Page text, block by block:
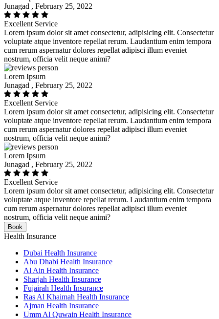
Junagad , February 25, 2022
Excellent Service
Lorem ipsum dolor sit amet consectetur, adipisicing elit. Consectetur
voluptate atque inventore repellat rerum. Laudantium enim tempora
cum rerum aspernatur dolores repellat adipisci illum eveniet
nostrum, officia velit neque animi?
Lorem Ipsum
Junagad , February 25, 2022
Excellent Service
Lorem ipsum dolor sit amet consectetur, adipisicing elit. Consectetur
voluptate atque inventore repellat rerum. Laudantium enim tempora
cum rerum aspernatur dolores repellat adipisci illum eveniet
nostrum, officia velit neque animi?
Lorem Ipsum
Junagad , February 25, 2022
Excellent Service
Lorem ipsum dolor sit amet consectetur, adipisicing elit. Consectetur
voluptate atque inventore repellat rerum. Laudantium enim tempora
cum rerum aspernatur dolores repellat adipisci illum eveniet
nostrum, officia velit neque animi?
Book
Health Insurance
Dubai Health Insurance
Abu Dhabi Health Insurance
Al Ain Health Insurance
Sharjah Health Insurance
Fujairah Health Insurance
Ras Al Khaimah Health Insurance
Ajman Health Insurance
Umm Al Quwain Health Insurance